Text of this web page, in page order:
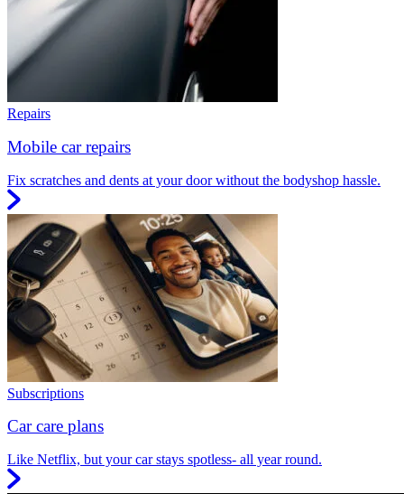
Repairs
Mobile car repairs
Fix scratches and dents at your door without the bodyshop hassle.
Subscriptions
Car care plans
Like Netflix, but your car stays spotless- all year round.